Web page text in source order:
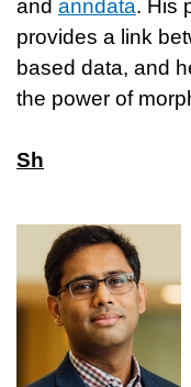
and anndata. His
provides a link
based data, and
the power of
Sh